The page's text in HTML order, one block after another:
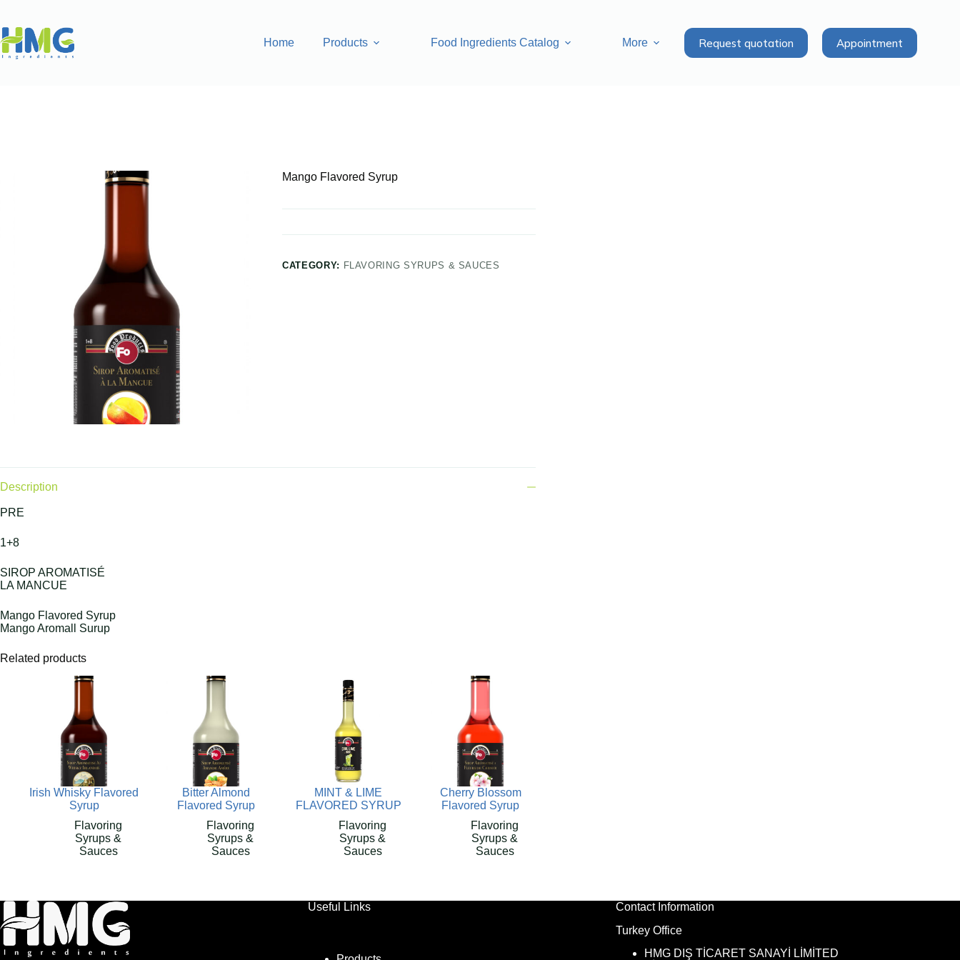
Home Products Food Ingredients Catalog More Request quotation Appointment
Mango Flavored Syrup
CATEGORY: FLAVORING SYRUPS & SAUCES
Description
PRE
1+8
SIROP AROMATISÉ
LA MANCUE
Mango Flavored Syrup
Mango Aromall Surup
Related products
Irish Whisky Flavored
Syrup
Flavoring
Syrups &
Sauces
Bitter Almond
Flavored Syrup
Flavoring
Syrups &
Sauces
MINT & LIME
FLAVORED SYRUP
Flavoring
Syrups &
Sauces
Cherry Blossom
Flavored Syrup
Flavoring
Syrups &
Sauces
Useful Links
Contact Information
Turkey Office
HMG DIŞ TİCARET SANAYİ LİMİTED